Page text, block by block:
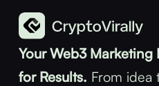
Your Web3 Marketing
for Results. From idea